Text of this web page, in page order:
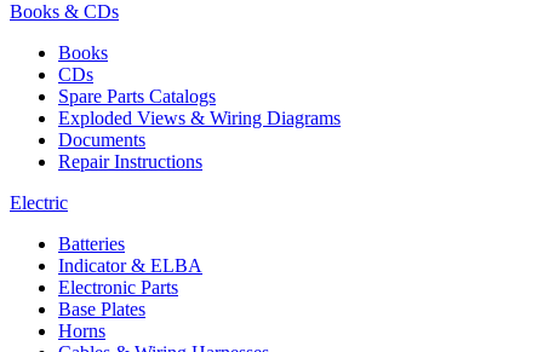
Books & CDs
Books
CDs
Spare Parts Catalogs
Exploded Views & Wiring Diagrams
Documents
Repair Instructions
Electric
Batteries
Indicator & ELBA
Electronic Parts
Base Plates
Horns